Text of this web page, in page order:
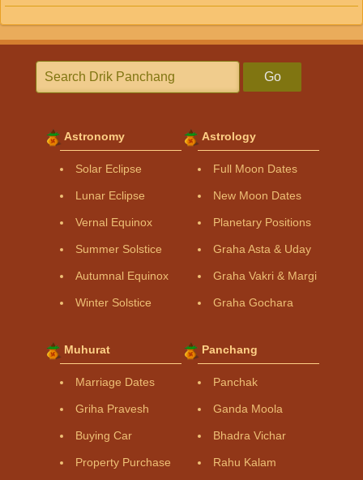
Go
Astronomy
Solar Eclipse
Lunar Eclipse
Vernal Equinox
Summer Solstice
Autumnal Equinox
Winter Solstice
Astrology
Full Moon Dates
New Moon Dates
Planetary Positions
Graha Asta & Uday
Graha Vakri & Margi
Graha Gochara
Muhurat
Marriage Dates
Griha Pravesh
Buying Car
Property Purchase
Panchang
Panchak
Ganda Moola
Bhadra Vichar
Rahu Kalam